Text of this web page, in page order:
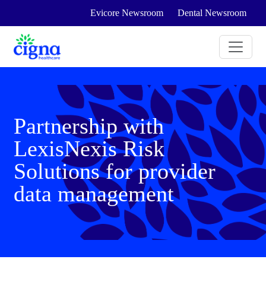
Evicore Newsroom Dental Newsroom
Partnership with
LexisNexis Risk
Solutions for provider
data management